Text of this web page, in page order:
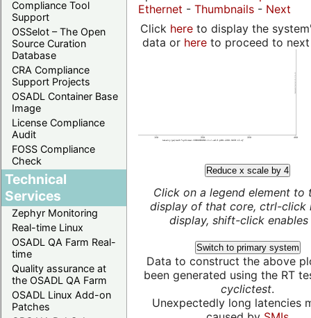
Compliance Tool
Support
OSSelot – The Open
Source Curation
Database
CRA Compliance
Support Projects
OSADL Container Base
Image
License Compliance
Audit
FOSS Compliance
Check
Technical
Services
Zephyr Monitoring
Real-time Linux
OSADL QA Farm Real-
time
Quality assurance at
the OSADL QA Farm
OSADL Linux Add-on
Patches
Ethernet - Thumbnails - Next
Click hereto display the
data or hereto proceed to next
Reduce x scale by 4
Click on a legend element to
display of that core, ctrl-click
display, shift-click enables
Switch to primary system
Data to construct the above
been generated using the RT
cyclictest.
Unexpectedly long latencies